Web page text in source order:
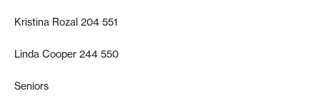
Kristina Rozal 204 551
Linda Cooper 244 550
Seniors